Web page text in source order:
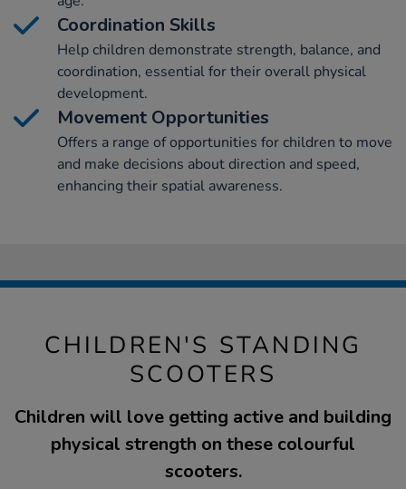
Coordination Skills
Help children demonstrate strength, balance, and
coordination, essential for their overall physical
development.
Movement Opportunities
Offers a range of opportunities for children to move
and make decisions about direction and speed,
enhancing their spatial awareness.
CHILDREN'S STANDING
SCOOTERS
Children will love getting active and building
physical strength on these colourful
scooters.